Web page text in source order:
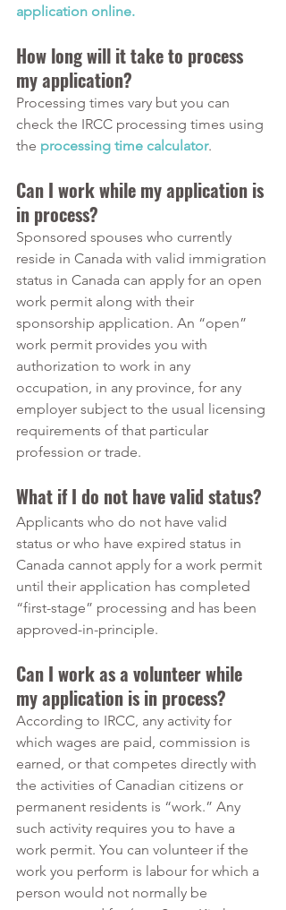
application online.
How long will it take to process
my application?
Processing times vary but you can
check the IRCC processing times using
the processing time calculator.
Can I work while my application is
in process?
Sponsored spouses who currently
reside in Canada with valid immigration
status in Canada can apply for an open
work permit along with their
sponsorship application. An “open”
work permit provides you with
authorization to work in any
occupation, in any province, for any
employer subject to the usual licensing
requirements of that particular
profession or trade.
What if I do not have valid status?
Applicants who do not have valid
status or who have expired status in
Canada cannot apply for a work permit
until their application has completed
“first-stage” processing and has been
approved-in-principle.
Can I work as a volunteer while
my application is in process?
According to IRCC, any activity for
which wages are paid, commission is
earned, or that competes directly with
the activities of Canadian citizens or
permanent residents is “work.” Any
such activity requires you to have a
work permit. You can volunteer if the
work you perform is labour for which a
person would not normally be